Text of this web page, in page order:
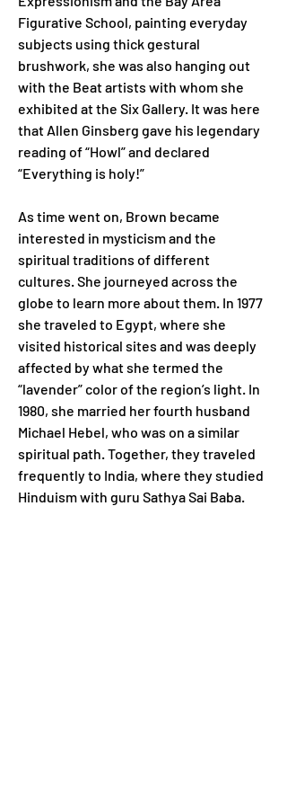
Figurative School, painting everyday
subjects using thick gestural
brushwork, she was also hanging out
with the Beat artists with whom she
exhibited at the Six Gallery. It was here
that Allen Ginsberg gave his legendary
reading of “Howl” and declared
“Everything is holy!”
As time went on, Brown became
interested in mysticism and the
spiritual traditions of different
cultures. She journeyed across the
globe to learn more about them. In 1977
she traveled to Egypt, where she
visited historical sites and was deeply
affected by what she termed the
“lavender” color of the region’s light. In
1980, she married her fourth husband
Michael Hebel, who was on a similar
spiritual path. Together, they traveled
frequently to India, where they studied
Hinduism with guru Sathya Sai Baba.